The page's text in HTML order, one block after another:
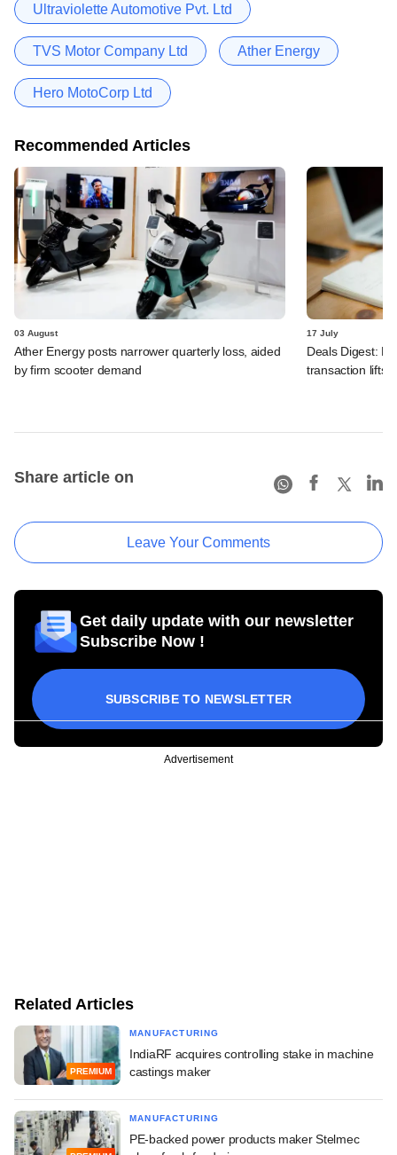
Ultraviolette Automotive Pvt. Ltd
TVS Motor Company Ltd Ather Energy
Hero MotoCorp Ltd
Recommended Articles
03 August
Ather Energy posts narrower quarterly loss, aided
by firm scooter demand
17 July
Deals Digest:
transaction lifts
Share article on
Leave Your Comments
Get daily update with our newsletter
Subscribe Now !
SUBSCRIBE TO NEWSLETTER
Advertisement
Related Articles
PREMIUM
MANUFACTURING
IndiaRF acquires controlling stake in machine
castings maker
MANUFACTURING
PE-backed power products maker Stelmec